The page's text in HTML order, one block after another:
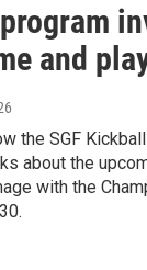
and
the SGF
about the
with the